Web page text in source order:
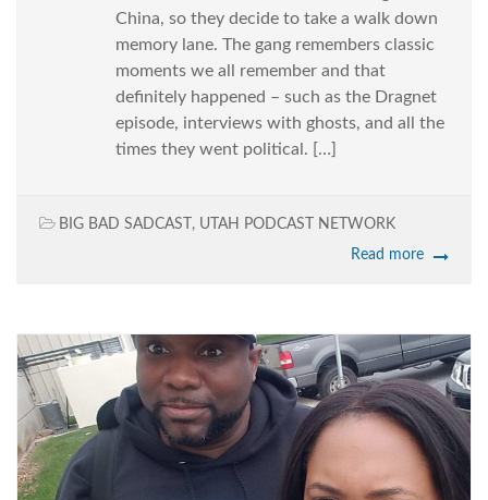
China, so they decide to take a walk down
memory lane. The gang remembers classic
moments we all remember and that
definitely happened – such as the Dragnet
episode, interviews with ghosts, and all the
times they went political. […]
BIG BAD SADCAST , UTAH PODCAST NETWORK
Read more